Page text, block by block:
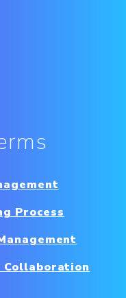
Process
Collaboration